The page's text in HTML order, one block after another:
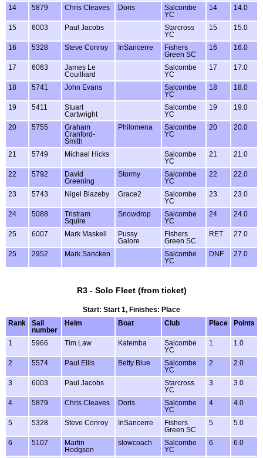
14 5879 Chris Cleaves Doris
Salcombe
YC
14 14.0
15 6003 Paul Jacobs
Starcross
YC
15 15.0
16 5328 Steve Conroy InSancerre
Fishers
Green SC
16 16.0
17 6063
James Le
Couilliard
Salcombe
YC
17 17.0
18 5741 John Evans
Salcombe
YC
18 18.0
19 5411
Stuart
Cartwright
Salcombe
YC
19 19.0
20 5755
Graham
Cranford-
Smith
Philomena
Salcombe
YC
20 20.0
21 5749 Michael Hicks
Salcombe
YC
21 21.0
22 5792
David
Greening
Stormy
Salcombe
YC
22 22.0
23 5743 Nigel Blazeby Grace2
Salcombe
YC
23 23.0
24 5088
Tristram
Squire
Snowdrop
Salcombe
YC
24 24.0
25 6007 Mark Maskell
Pussy
Galore
Fishers
Green SC
RET 27.0
25 2952 Mark Sancken
Salcombe
YC
DNF 27.0
R3 - Solo Fleet (from ticket)
Start: Start 1, Finishes: Place
Rank
Sail
number
Helm Boat Club Place Points
1 5966 Tim Law Katemba
Salcombe
YC
1 1.0
2 5574 Paul Ellis Betty Blue
Salcombe
YC
2 2.0
3 6003 Paul Jacobs
Starcross
YC
3 3.0
4 5879 Chris Cleaves Doris
Salcombe
YC
4 4.0
5 5328 Steve Conroy InSancerre
Fishers
Green SC
5 5.0
6 5107
Martin
Hodgson
slowcoach
Salcombe
YC
6 6.0